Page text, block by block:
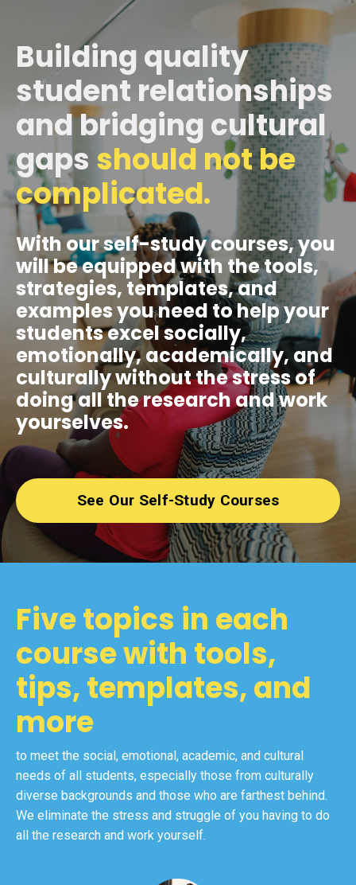
Building quality
student relationships
and bridging cultural
gaps should not be
complicated.
With our self-study courses, you
will be equipped with the tools,
strategies, templates, and
examples you need to help your
students excel socially,
emotionally, academically, and
culturally without the stress of
doing all the research and work
yourselves.
See Our Self-Study Courses
Five topics in each
course with tools,
tips, templates, and
more
to meet the social, emotional, academic, and cultural
needs of all students, especially those from culturally
diverse backgrounds and those who are farthest behind.
We eliminate the stress and struggle of you having to do
all the research and work yourself.